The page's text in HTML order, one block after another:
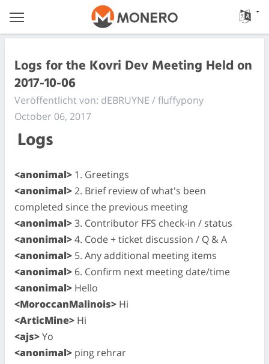
Logs for the Kovri Dev Meeting Held on
2017-10-06
Veröffentlicht von: dEBRUYNE / fluffypony
October 06, 2017
Logs
<anonimal> 1. Greetings
<anonimal>2. Brief review of what's been
completed since the previous meeting
<anonimal>3. Contributor FFS check-in / status
<anonimal>4. Code + ticket discussion / Q & A
<anonimal> 5. Any additional meeting items
<anonimal> 6. Confirm next meeting date/time
<anonimal> Hello
<MoroccanMalinois> Hi
<ArticMine> Hi
<ajs>Yo
<anonimal> ping rehrar